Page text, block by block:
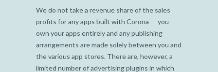
We do not take a revenue share of the sales
profits for any apps built with Corona — you
own your apps entirely and any publishing
arrangements are made solely between you and
the various app stores. There are, however, a
limited number of advertising plugins in which